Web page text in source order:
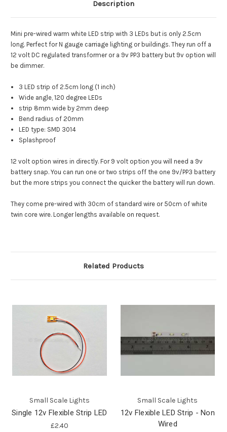
Description
Mini pre-wired warm white LED strip with 3 LEDs but is only 2.5cm
long. Perfect for N gauge carriage lighting or buildings. They run off a
12 volt DC regulated transformer or a 9v PP3 battery but 9v option will
be dimmer.
3 LED strip of 2.5cm long (1 inch)
Wide angle, 120 degree LEDs
strip 8mm wide by 2mm deep
Bend radius of 20mm
LED type: SMD 3014
Splashproof
12 volt option wires in directly. For 9 volt option you will need a 9v
battery snap. You can run one or two strips off the one 9v/PP3 battery
but the more strips you connect the quicker the battery will run down.
They come pre-wired with 30cm of standard wire or 50cm of white
twin core wire. Longer lengths available on request.
Related Products
Small Scale Lights
Single 12v Flexible Strip LED
£2.40
Small Scale Lights
12v Flexible LED Strip - Non
Wired